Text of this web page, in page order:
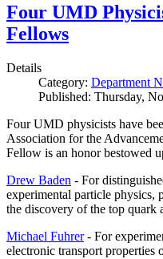
Four UMD
Fellows
Details
Category: Department
Published: Thursday,
Four UMD physicists have
Association for the
Fellow is an honor bestowed
Drew Baden - For
experimental particle physics,
the discovery of the top quark
Michael Fuhrer- For
electronic transport properties